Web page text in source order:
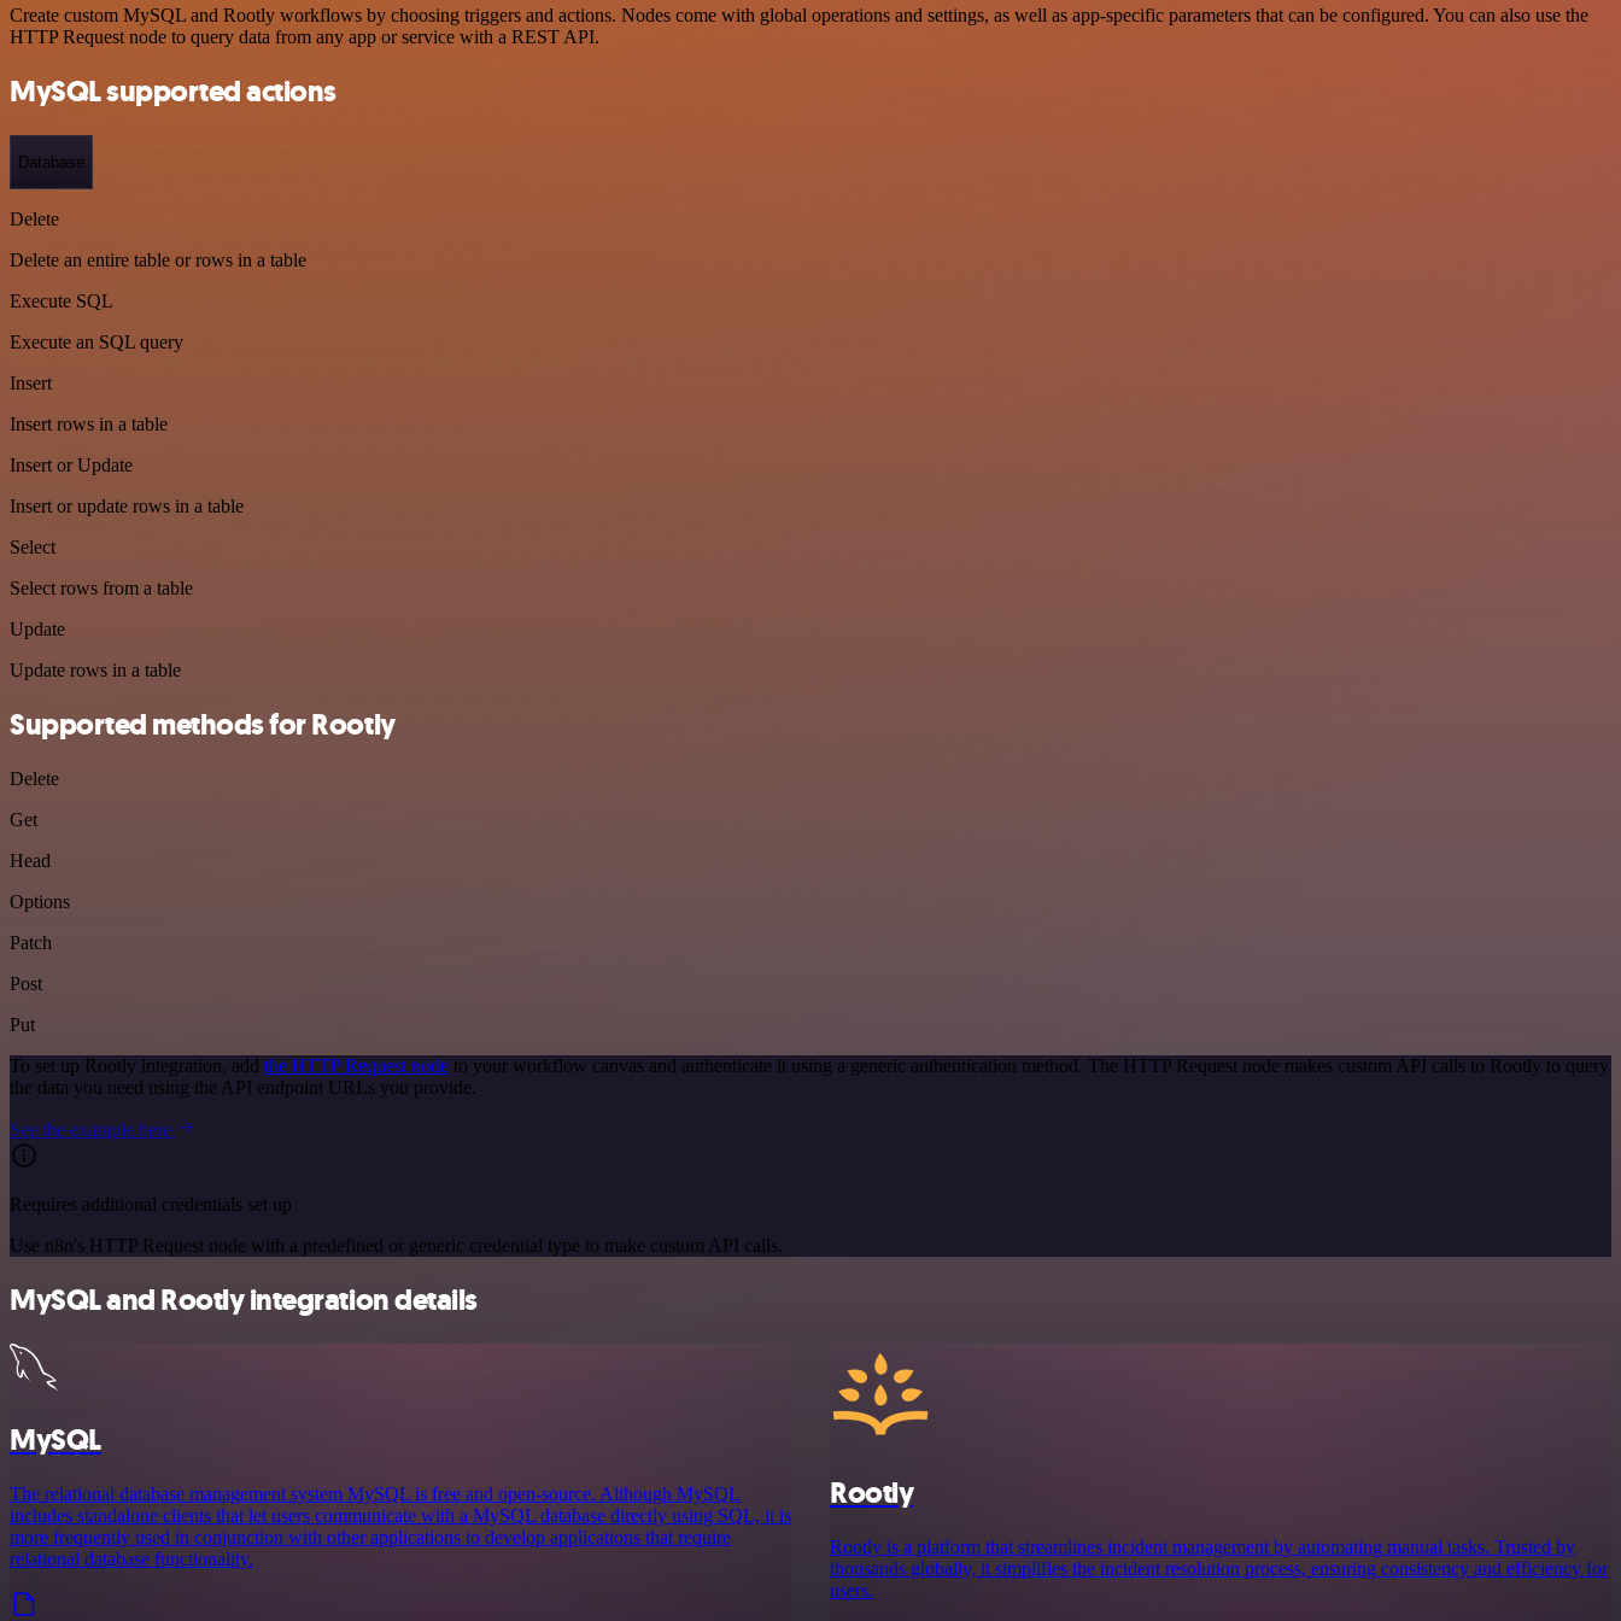
Create custom MySQL and Rootly workflows by choosing triggers and actions. Nodes come with global operations and settings, as well as app-specific parameters that can be configured. You can also use the
HTTP Request node to query data from any app or service with a REST API.
MySQL supported actions
Database
Delete
Delete an entire table or rows in a table
Execute SQL
Execute an SQL query
Insert
Insert rows in a table
Insert or Update
Insert or update rows in a table
Select
Select rows from a table
Update
Update rows in a table
Supported methods for Rootly
Delete
Get
Head
Options
Patch
Post
Put
To set up Rootly integration, add the HTTP Request node to your workflow canvas and authenticate it using a generic authentication method. The HTTP Request node makes custom API calls to Rootly to query
the data you need using the API endpoint URLs you provide.
See the example here
Requires additional credentials set up
Use n8n's HTTP Request node with a predefined or generic credential type to make custom API calls.
MySQL and Rootly integration details
MySQL
The relational database management system MySQL is free and open-source. Although MySQL
includes standalone clients that let users communicate with a MySQL database directly using SQL, it is
more frequently used in conjunction with other applications to develop applications that require
relational database functionality.
Rootly
Rootly is a platform that streamlines incident management by automating manual tasks. Trusted by
thousands globally, it simplifies the incident resolution process, ensuring consistency and efficiency for
users.